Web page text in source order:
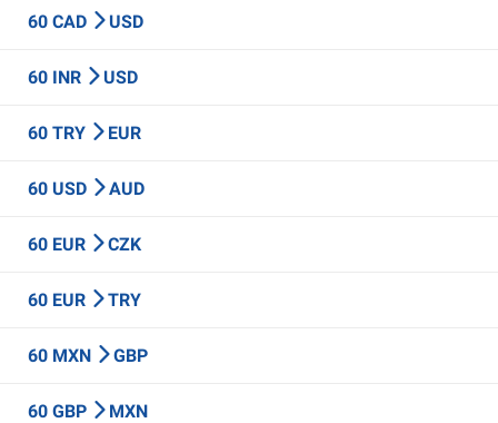
60 CAD USD
60 INR USD
60 TRY EUR
60 USD AUD
60 EUR CZK
60 EUR TRY
60 MXN GBP
60 GBP MXN